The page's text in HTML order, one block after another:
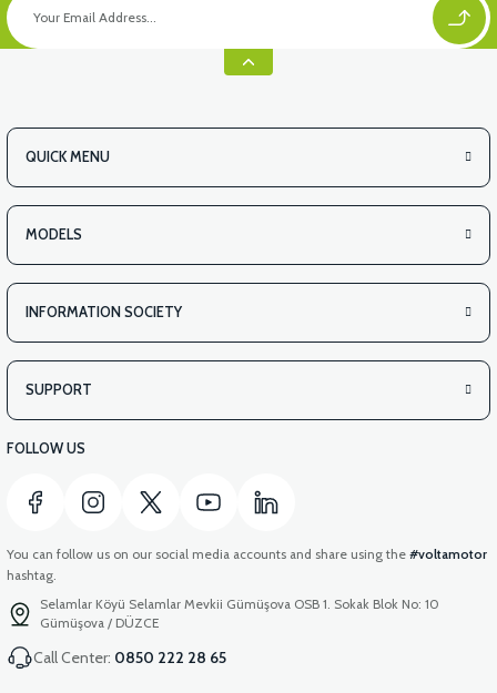
QUICK MENU
MODELS
INFORMATION SOCIETY
SUPPORT
FOLLOW US
You can follow us on our social media accounts and share using the #voltamotor
hashtag.
Selamlar Köyü Selamlar Mevkii Gümüşova OSB 1. Sokak Blok No: 10
Gümüşova / DÜZCE
Call Center: 0850 222 28 65